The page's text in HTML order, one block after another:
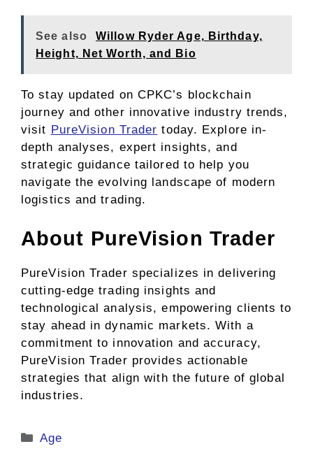
See also
Willow Ryder Age, Birthday,
Height, Net Worth, and Bio
To stay updated on CPKC’s blockchain
journey and other innovative industry trends,
visit PureVision Trader today. Explore in-
depth analyses, expert insights, and
strategic guidance tailored to help you
navigate the evolving landscape of modern
logistics and trading.
About PureVision Trader
PureVision Trader specializes in delivering
cutting-edge trading insights and
technological analysis, empowering clients to
stay ahead in dynamic markets. With a
commitment to innovation and accuracy,
PureVision Trader provides actionable
strategies that align with the future of global
industries.
Categories
Age